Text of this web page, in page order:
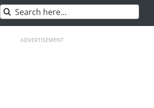
Search
for:
ADVERTISEMENT